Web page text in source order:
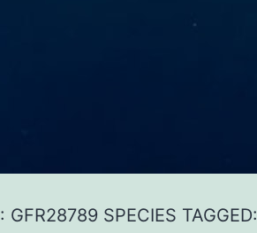
SPECIES TAGGED: